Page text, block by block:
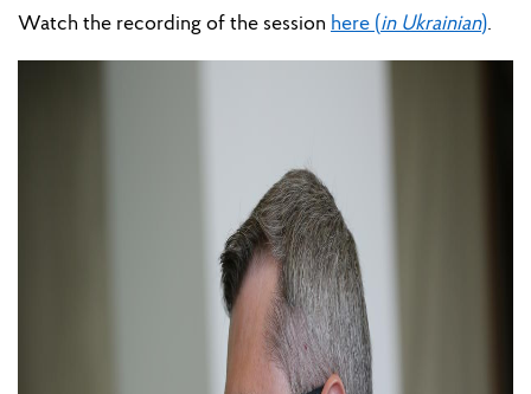
Watch the recording of the session here (in Ukrainian).